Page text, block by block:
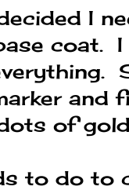
I
coat.
and
of
to do to